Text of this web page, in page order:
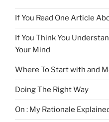
If You Read One Article
If You Think You
Your Mind
Where To Start with and
Doing The Right Way
On : My Rationale